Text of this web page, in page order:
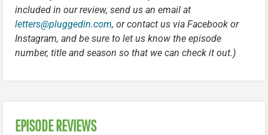
included in our review, send us an email at
letters@pluggedin.com, or contact us via Facebook or
Instagram, and be sure to let us know the episode
number, title and season so that we can check it out.)
EPISODE REVIEWS